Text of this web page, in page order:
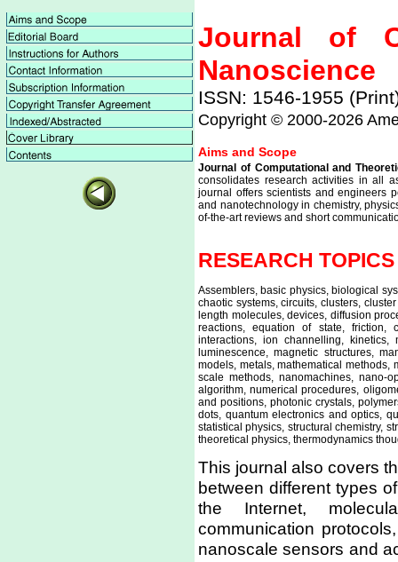
Journal of
Nanoscience
ISSN: 1546-1955
Copyright © 2000-2026
Aims and Scope
Journal of Computational and
consolidates research activities in all
journal offers scientists and engineers
and nanotechnology in chemistry,
of-the-art reviews and short
RESEARCH
Assemblers, basic physics, biological
chaotic systems, circuits, clusters,
length molecules, devices, diffusion
reactions, equation of state, friction,
interactions, ion channelling, kinetics,
luminescence, magnetic structures,
models, metals, mathematical
scale methods, nanomachines, nano-
algorithm, numerical procedures,
and positions, photonic crystals,
dots, quantum electronics and optics,
statistical physics, structural chemistry,
theoretical physics, thermodynamics
This journal also covers
between different types
the Internet,
communication
nanoscale sensors and